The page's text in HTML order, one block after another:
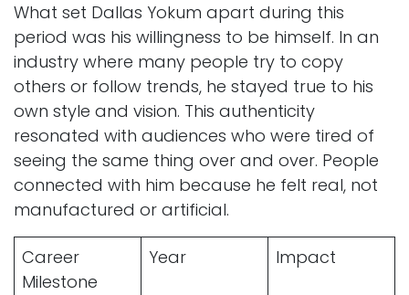
What set Dallas Yokum apart during this
period was his willingness to be himself. In an
industry where many people try to copy
others or follow trends, he stayed true to his
own style and vision. This authenticity
resonated with audiences who were tired of
seeing the same thing over and over. People
connected with him because he felt real, not
manufactured or artificial.
Career
Milestone
Year Impact